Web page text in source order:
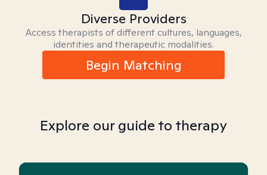
Diverse Providers
Access therapists of different cultures, languages,
identities and therapeutic modalities.
Begin Matching
Explore our guide to therapy